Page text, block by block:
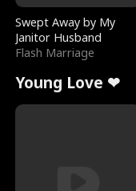
Swept Away by My
Janitor Husband
Flash Marriage
Young Love ❤